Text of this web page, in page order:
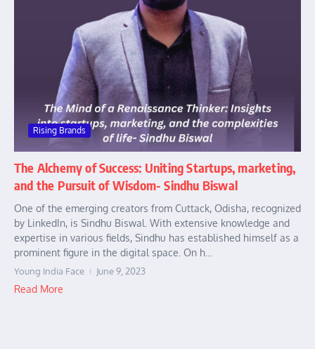
Rising Brands
The Alchemy of Success: Uniting Startups, marketing,
and the Pursuit of Wisdom- Sindhu Biswal
One of the emerging creators from Cuttack, Odisha, recognized
by LinkedIn, is Sindhu Biswal. With extensive knowledge and
expertise in various fields, Sindhu has established himself as a
prominent figure in the digital space. On h...
Young India Face June 9, 2023
Read More